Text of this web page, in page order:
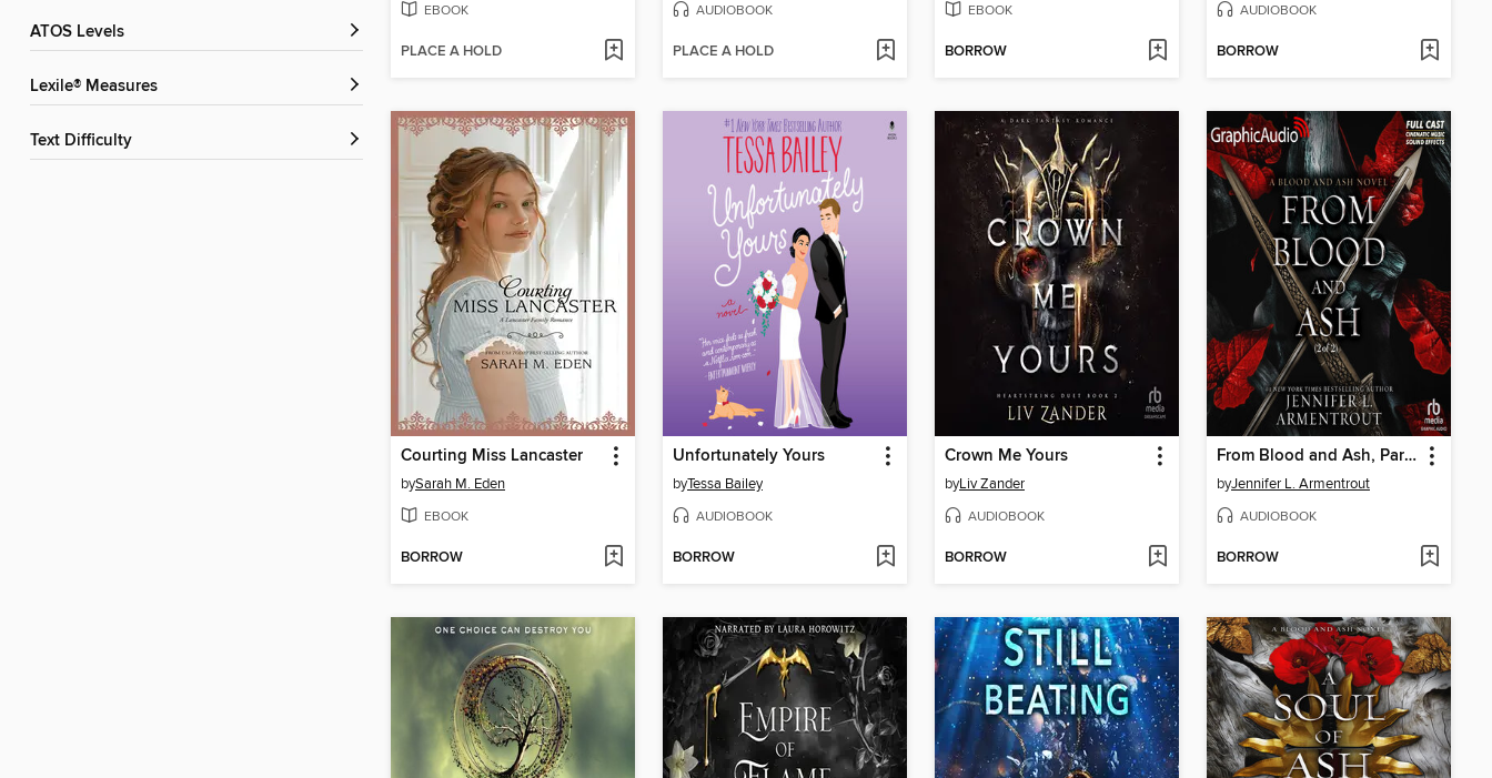
ATOS Levels
Lexile® Measures
Text Difficulty
EBOOK
PLACE A HOLD
AUDIOBOOK
PLACE A HOLD
EBOOK
BORROW
AUDIOBOOK
BORROW
Courting Miss Lancaster
bySarah M. Eden
EBOOK
BORROW
Unfortunately Yours
byTessa Bailey
AUDIOBOOK
BORROW
Crown Me Yours
byLiv Zander
AUDIOBOOK
BORROW
From Blood and Ash, Part 2 of 2
byJennifer L. Armentrout
AUDIOBOOK
BORROW